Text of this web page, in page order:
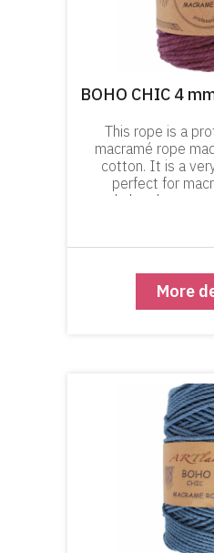
BOHO CHIC 4
This rope is a
macramé rope
cotton. It is a
perfect for
and plant hangers
macramé and
More